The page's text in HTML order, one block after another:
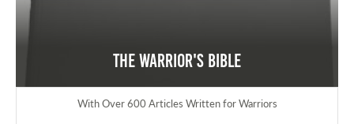
The Warrior's Bible
With Over 600 Articles Written for Warriors